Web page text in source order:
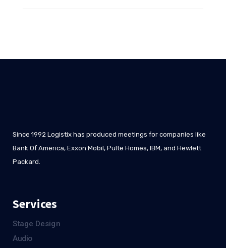
Since 1992 Logistix has produced meetings for companies like
Bank Of America, Exxon Mobil, Pulte Homes, IBM, and Hewlett
Packard.
Services
Stage Design
Audio